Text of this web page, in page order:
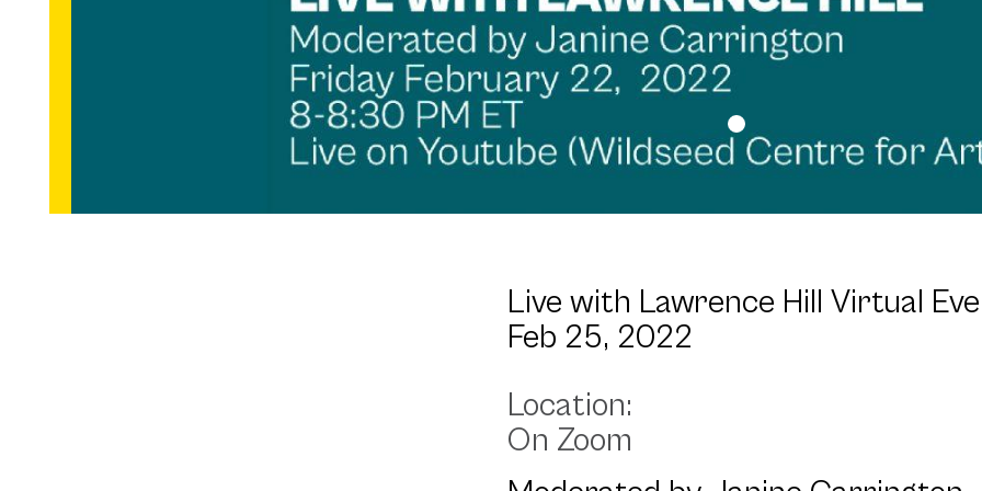
Live with Lawrence Hill Virtual
Feb 25, 2022
On Zoom